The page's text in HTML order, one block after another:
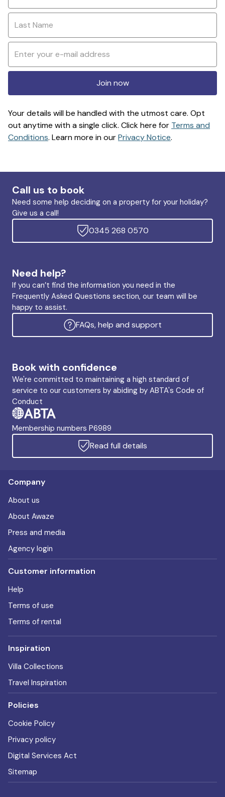
Join now
Your details will be handled with the utmost care. Opt
out anytime with a single click. Click here for Terms and
Conditions. Learn more in ourPrivacy Notice.
Call us to book
Need some help deciding on a property for your holiday?
Give us a call!
0345 268 0570
Need help?
If you can’t find the information you need in the
Frequently Asked Questions section, our team will be
happy to assist.
FAQs, help and support
Book with confidence
We're committed to maintaining a high standard of
service to our customers by abiding by ABTA's Code of
Conduct
Membership numbers P6989
Read full details
Company
About us
About Awaze
Press and media
Agency login
Customer information
Help
Terms of use
Terms of rental
Inspiration
Villa Collections
Travel Inspiration
Policies
Cookie Policy
Privacy policy
Digital Services Act
Sitemap